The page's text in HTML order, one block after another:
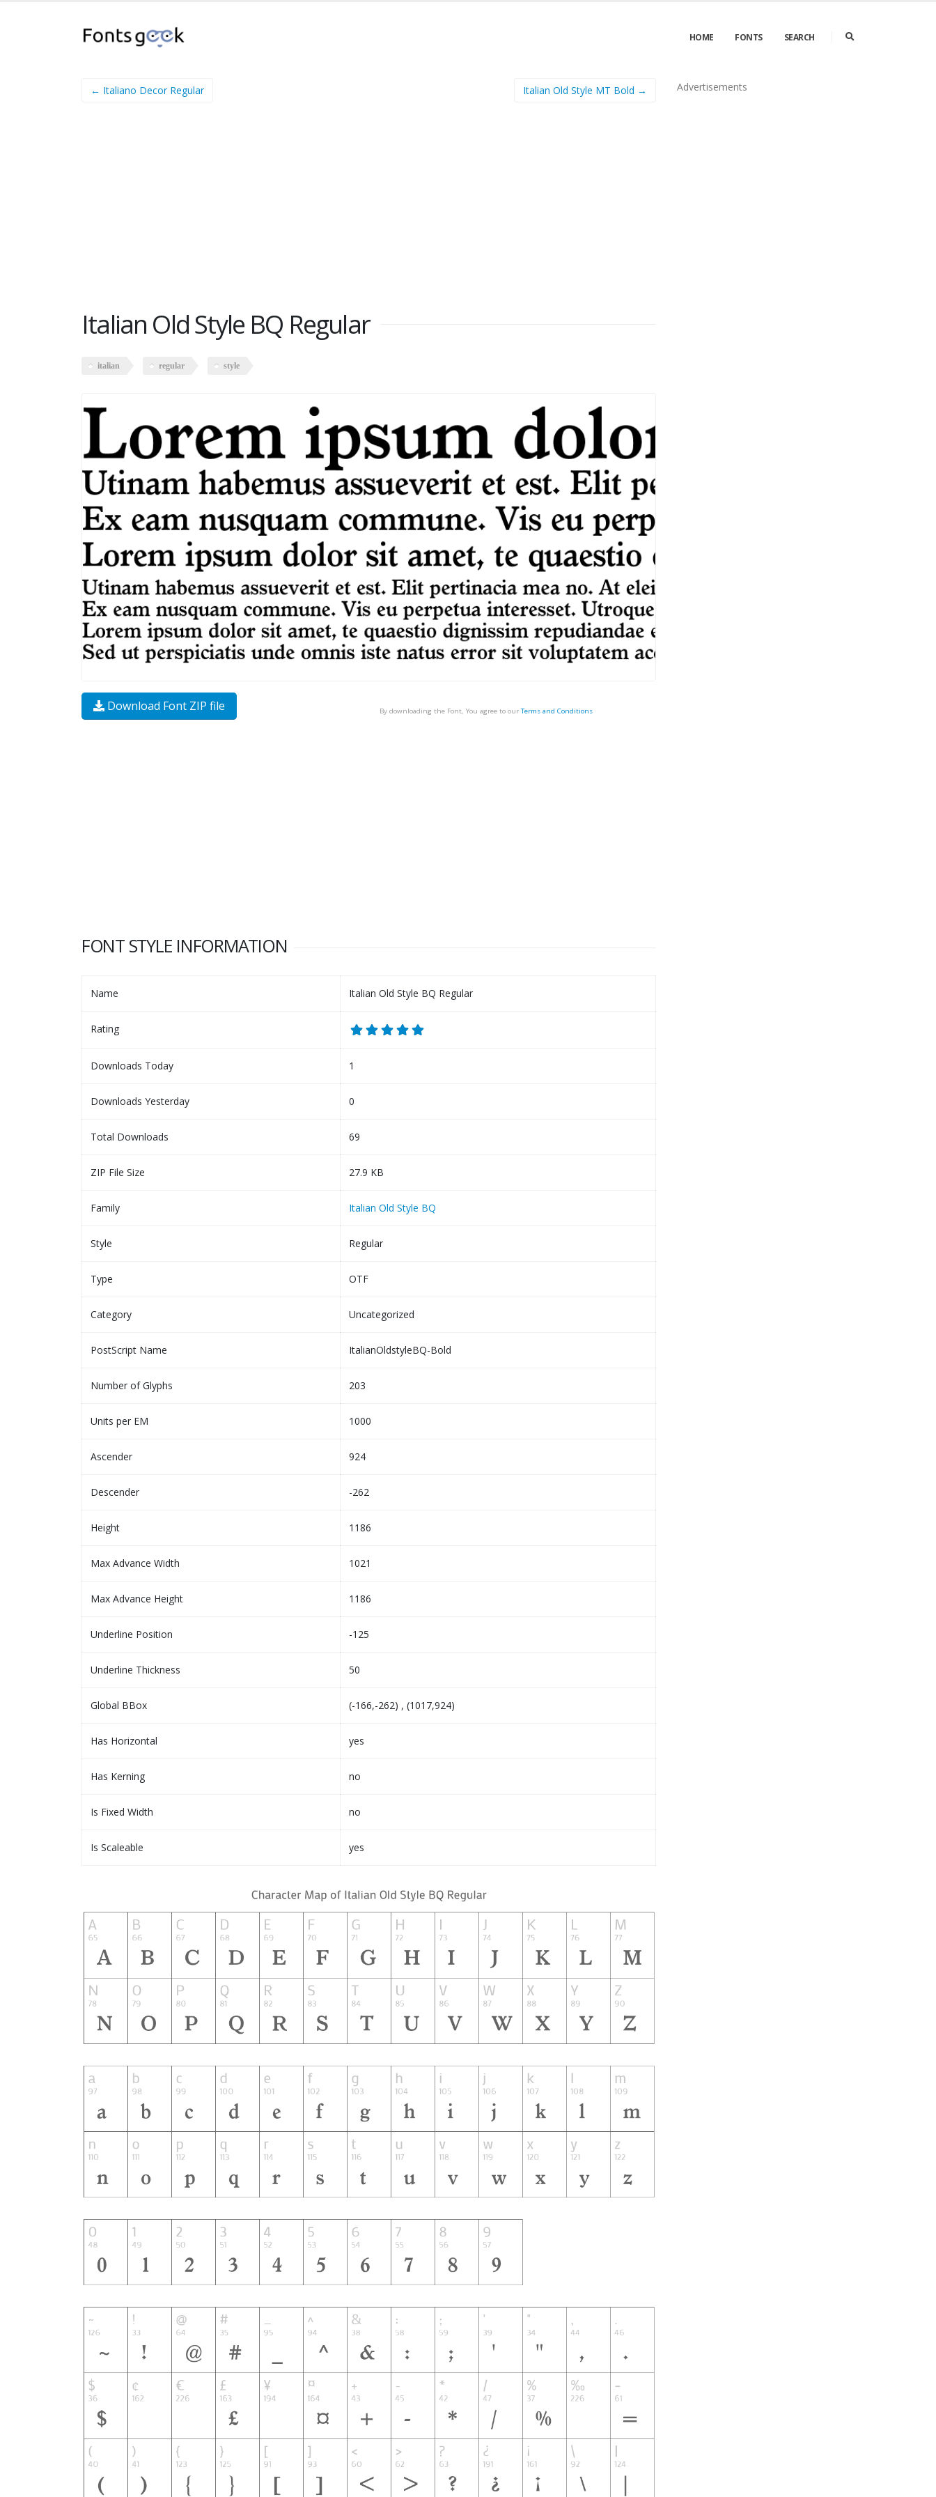
HOME FONTS SEARCH
← Italiano Decor Regular Italian Old Style MT Bold →
Italian Old Style BQ Regular
italian regular style
Download Font ZIP file By downloading the Font, You agree to our Terms and Conditions
FONT STYLE INFORMATION
Name Italian Old Style BQ Regular
Rating
Downloads Today 1
Downloads Yesterday 0
Total Downloads 69
ZIP File Size 27.9 KB
Family Italian Old Style BQ
Style Regular
Type OTF
Category Uncategorized
PostScript Name ItalianOldstyleBQ-Bold
Number of Glyphs 203
Units per EM 1000
Ascender 924
Descender -262
Height 1186
Max Advance Width 1021
Max Advance Height 1186
Underline Position -125
Underline Thickness 50
Global BBox (-166,-262) , (1017,924)
Has Horizontal yes
Has Kerning no
Is Fixed Width no
Is Scaleable yes
Advertisements